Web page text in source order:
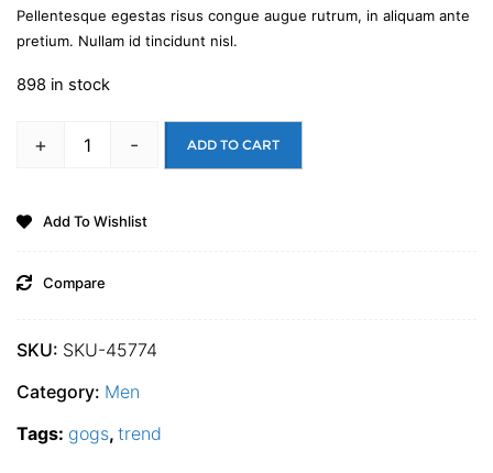
Pellentesque egestas risus congue augue rutrum, in aliquam ante
pretium. Nullam id tincidunt nisl.
898 in stock
+ - ADD TO CART
Add To Wishlist
Compare
SKU: SKU-45774
Category: Men
Tags: gogs, trend